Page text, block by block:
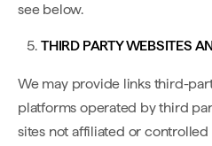
see below.
THIRD PARTY WEBSITES
We may provide links third-
platforms operated by third
sites not affiliated or